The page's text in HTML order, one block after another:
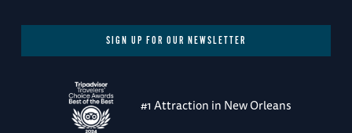
SIGN UP FOR OUR NEWSLETTER
#1 Attraction in New Orleans